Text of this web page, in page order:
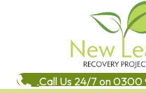
Call Us 24/7 on